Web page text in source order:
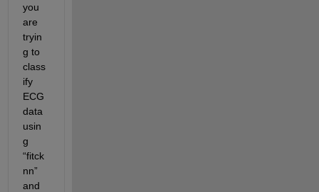
you
are
tryin
g to
class
ify
ECG
data
usin
g
“fitck
nn”
and